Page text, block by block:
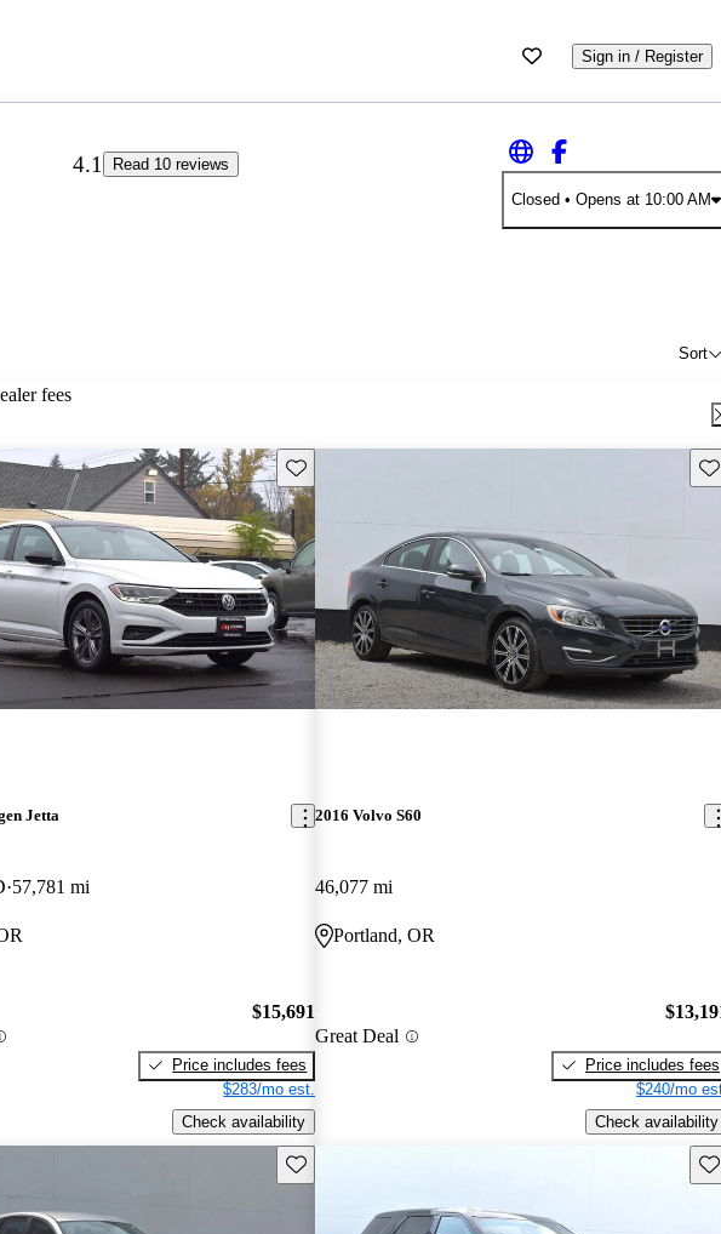
Sign in / Register
4.1
Read 10 reviews
Closed • Opens at 10:00 AM
Sort
fees
Save this listing
Jetta
57,781 mi
$15,691
Price includes fees
$283/mo est.
Check availability
2016 Volvo S60
46,077 mi
Portland, OR
Great Deal
Price includes fees
$240/mo
Check availability
Save this listing